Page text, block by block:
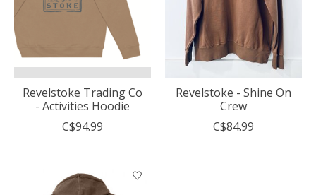
Revelstoke Trading Co
- Activities Hoodie
C$94.99
Revelstoke - Shine On
Crew
C$84.99